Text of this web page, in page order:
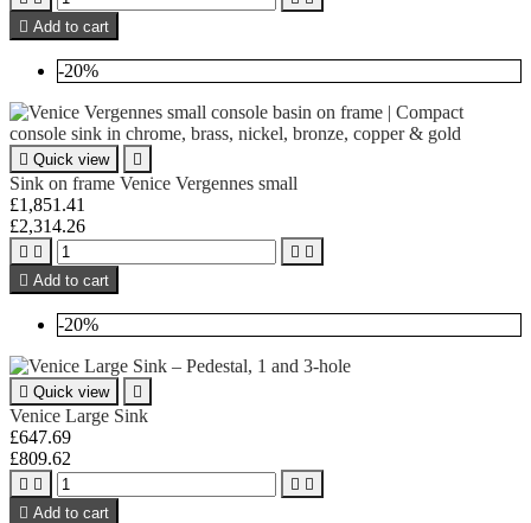
 Add to cart
-20%
 Quick view 
Sink on frame Venice Vergennes small
£1,851.41
£2,314.26
   
 Add to cart
-20%
 Quick view 
Venice Large Sink
£647.69
£809.62
   
 Add to cart